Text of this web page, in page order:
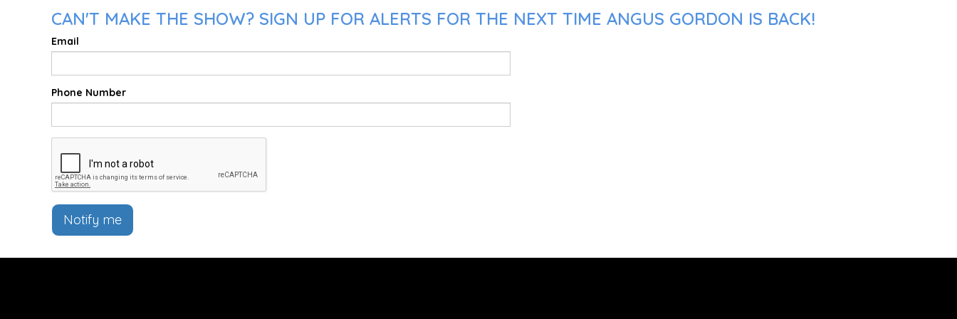
CAN'T MAKE THE SHOW? SIGN UP FOR ALERTS FOR THE NEXT TIME ANGUS GORDON IS BACK!
Email
Phone Number
Notify me